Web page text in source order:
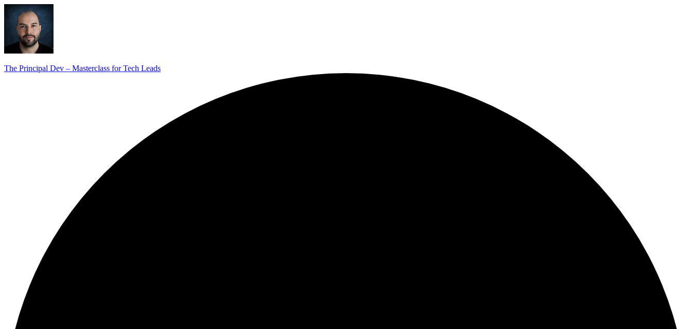
The Principal Dev – Masterclass for Tech Leads